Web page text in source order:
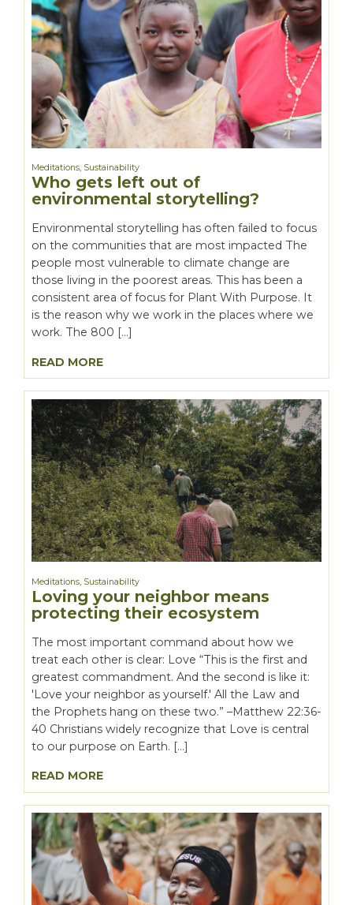
Meditations, Sustainability
Who gets left out of
environmental storytelling?
Environmental storytelling has often failed to focus
on the communities that are most impacted The
people most vulnerable to climate change are
those living in the poorest areas. This has been a
consistent area of focus for Plant With Purpose. It
is the reason why we work in the places where we
work. The 800 […]
READ MORE
Meditations Sustainability
Loving your neighbor means
protecting their ecosystem
The most important command about how we
treat each other is clear: Love “This is the first and
greatest commandment. And the second is like it:
'Love your neighbor as yourself.' All the Law and
the Prophets hang on these two.” –Matthew 22:36-
40 Christians widely recognize that Love is central
to our purpose on Earth. […]
READ MORE